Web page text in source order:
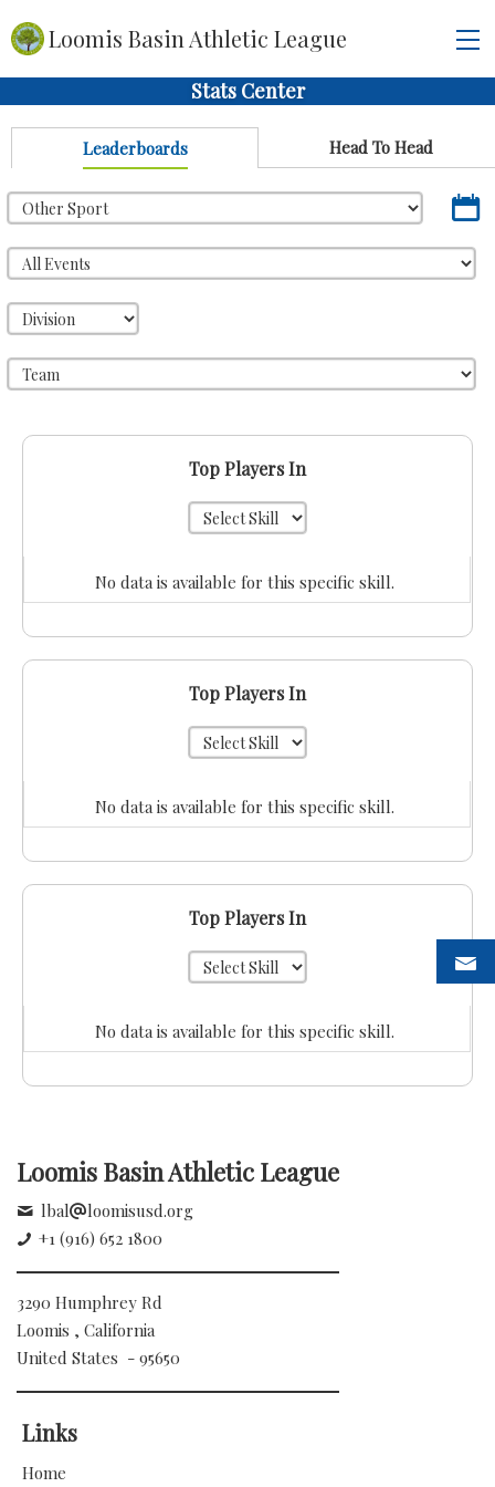
Loomis Basin Athletic League
Stats Center
Leaderboards Head To Head
Top Players In
No data is available for this specific skill.
Top Players In
No data is available for this specific skill.
Top Players In
No data is available for this specific skill.
Loomis Basin Athletic League
lbal
loomisusd.org
+1 (916) 652 1800
3290 Humphrey Rd
Loomis , California
United States - 95650
Links
Home